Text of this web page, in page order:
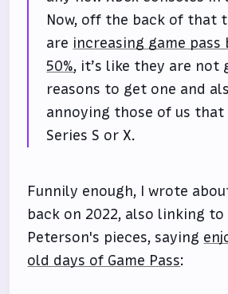
Now, off the back of that
are increasing game pass
50%, it’s like they are not
reasons to get one and
annoying those of us
Series S or X.
Funnily enough, I wrote
back on 2022, also linking
Peterson's pieces, saying
old days of Game Pass: